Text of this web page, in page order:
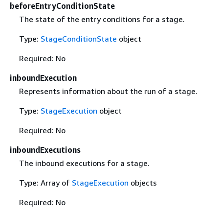
beforeEntryConditionState
The state of the entry conditions for a stage.
Type: StageConditionState object
Required: No
inboundExecution
Represents information about the run of a stage.
Type: StageExecution object
Required: No
inboundExecutions
The inbound executions for a stage.
Type: Array of StageExecution objects
Required: No